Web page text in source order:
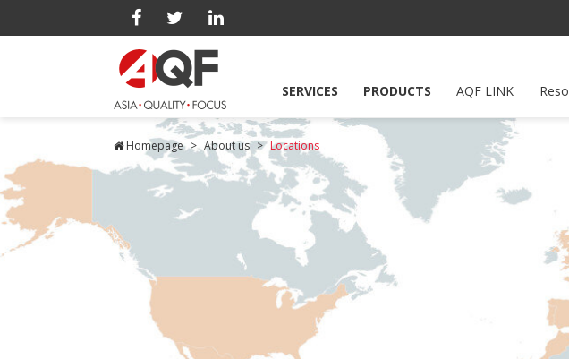
SERVICES PRODUCTS AQF LINK
Homepage About us Locations